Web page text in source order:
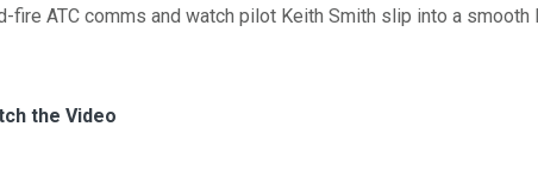
fire ATC comms and watch pilot Keith Smith slip into a smooth
for 172 Lands at Logan International
the Video